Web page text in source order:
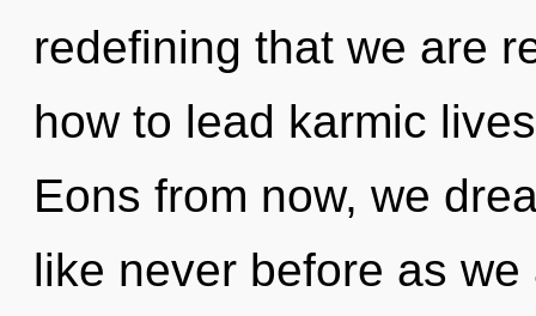
redefining that we are
how to lead karmic
Eons from now, we
like never before as